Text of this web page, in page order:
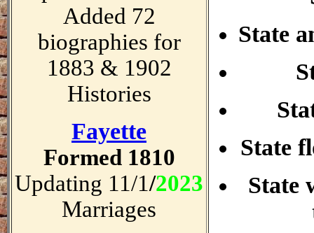
Added 72
biographies for
1883 & 1902
Histories
Fayette
Formed 1810
Updating 11/1/2023
Marriages
State
State
State